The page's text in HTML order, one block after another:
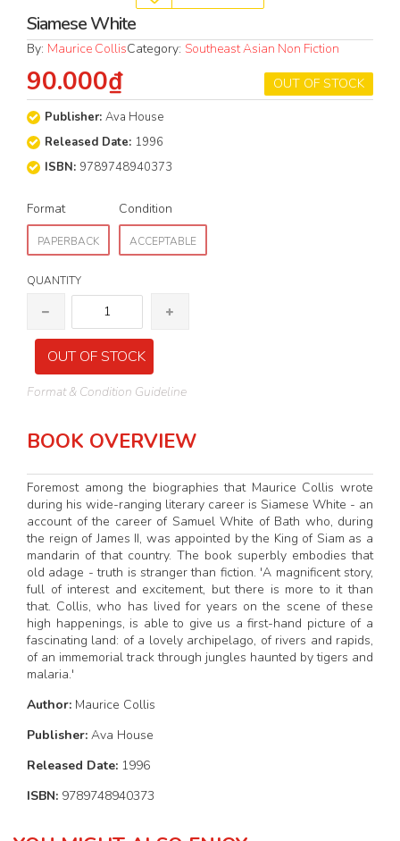
Siamese White
By: Maurice CollisCategory: Southeast Asian Non Fiction
OUT OF STOCK
90.000₫
Publisher: Ava House
Released Date: 1996
ISBN: 9789748940373
Format
PAPERBACK
Condition
ACCEPTABLE
QUANTITY
OUT OF STOCK
Format & Condition Guideline
BOOK OVERVIEW
Foremost among the biographies that Maurice Collis wrote
during his wide-ranging literary career is Siamese White - an
account of the career of Samuel White of Bath who, during
the reign of James II, was appointed by the King of Siam as a
mandarin of that country. The book superbly embodies that
old adage - truth is stranger than fiction. 'A magnificent story,
full of interest and excitement, but there is more to it than
that. Collis, who has lived for years on the scene of these
high happenings, is able to give us a first-hand picture of a
fascinating land: of a lovely archipelago, of rivers and rapids,
of an immemorial track through jungles haunted by tigers and
malaria.'
Author: Maurice Collis
Publisher: Ava House
Released Date: 1996
ISBN: 9789748940373